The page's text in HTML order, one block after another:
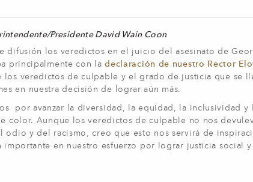
Presidente David Wain Coon
difusión los veredictos en el juicio del asesinato de
principalmente con ladeclaración de nuestro Rector
los veredictos de culpable y el grado de justicia que se
en nuestra decisión de lograr aún más.
por avanzar la diversidad, la equidad, la inclusividad y
color. Aunque los veredictos de culpable no nos
odio y del racismo, creo que esto nos servirá de
en nuestro esfuerzo por lograr justicia social y